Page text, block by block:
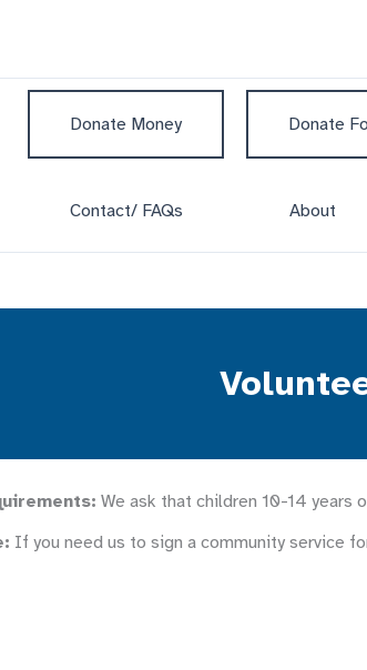
Donate Money Donate
Contact/ FAQs About
We ask that children 10-14 years
If you need us to sign a community service